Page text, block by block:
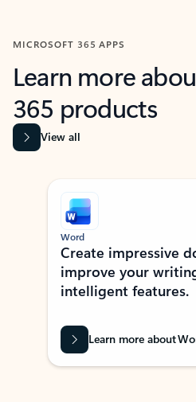
MICROSOFT 365 APPS
Learn more
365 products
View all
Showing slide 1 of 9
Word
Create impressive
improve your
intelligent features.
Learn more about